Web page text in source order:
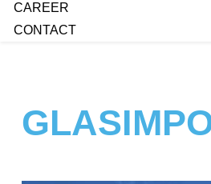
CAREER
CONTACT